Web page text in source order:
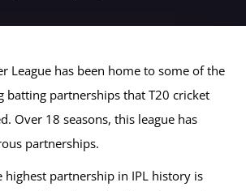
League has been home to some of the
batting partnerships that T20 cricket
Over 18 seasons, this league has
partnerships.
highest partnership in IPL history is